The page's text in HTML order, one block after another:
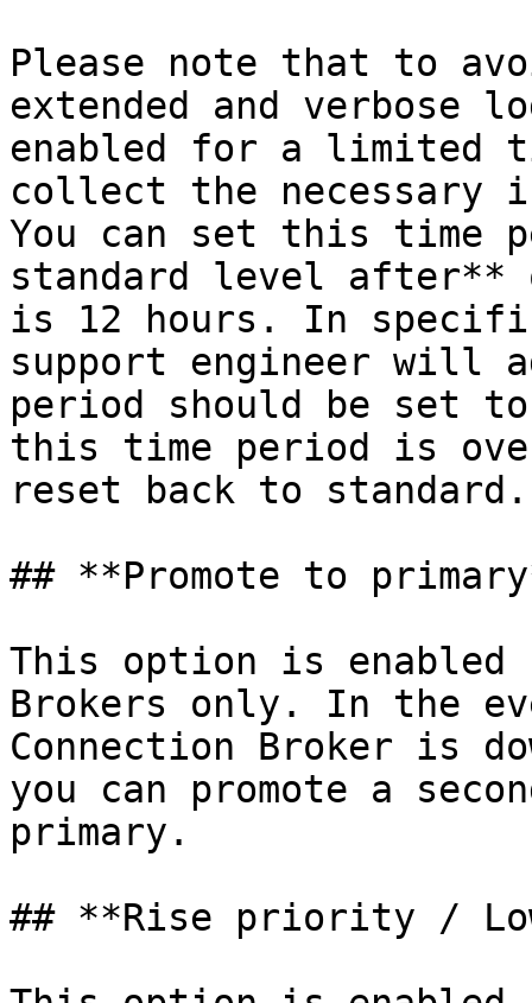
Please note that to
extended and verbose
enabled for a limited
collect the necessary
You can set this time
standard level after**
is 12 hours. In
support engineer will
period should be set
this time period is
reset back to standard.
## **Promote to
This option is enabled
Brokers only. In the
Connection Broker is
you can promote a
primary.
## **Rise priority /